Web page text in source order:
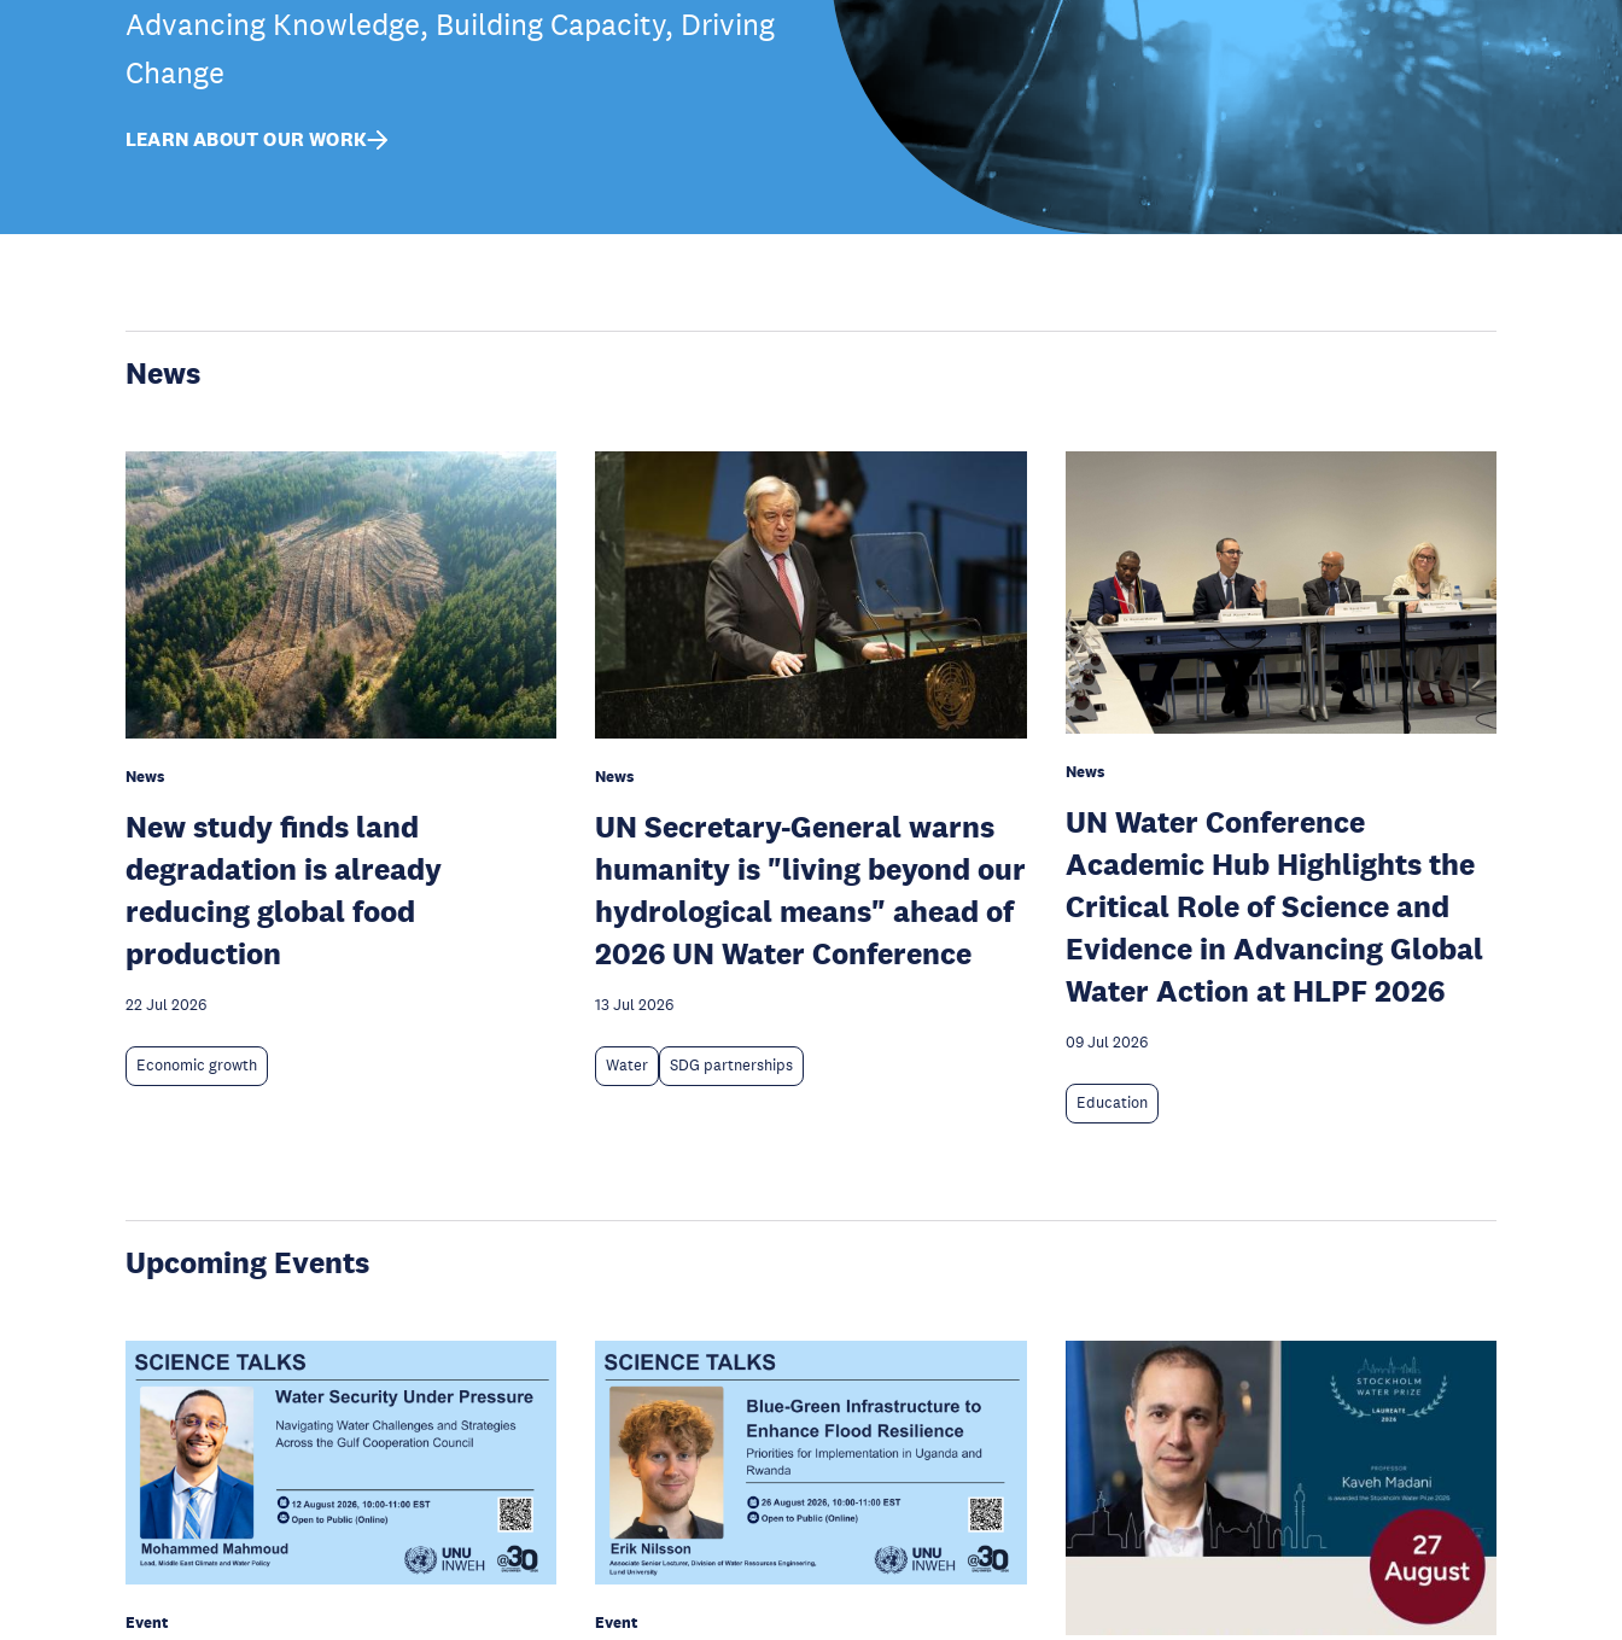
Advancing Knowledge, Building Capacity, Driving
Change
LEARN ABOUT OUR WORK
News
News
New study finds land
degradation is already
reducing global food
production
22 Jul 2026
Economic growth
News
UN Secretary-General warns
humanity is "living beyond our
hydrological means" ahead of
2026 UN Water Conference
13 Jul 2026
Water SDG partnerships
News
UN Water Conference
Academic Hub Highlights the
Critical Role of Science and
Evidence in Advancing Global
Water Action at HLPF 2026
09 Jul 2026
Education
Upcoming Events
Event Event